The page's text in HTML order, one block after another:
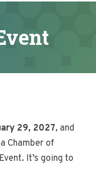
29, 2027, and
Chamber of
It’s going to